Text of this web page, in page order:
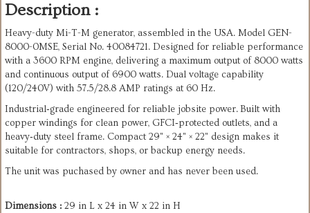
Description :
Heavy-duty Mi-T-M generator, assembled in the USA. Model GEN-
8000-0MSE, Serial No. 40084721. Designed for reliable performance
with a 3600 RPM engine, delivering a maximum output of 8000 watts
and continuous output of 6900 watts. Dual voltage capability
(120/240V) with 57.5/28.8 AMP ratings at 60 Hz.
Industrial‑grade engineered for reliable jobsite power. Built with
copper windings for clean power, GFCI‑protected outlets, and a
heavy‑duty steel frame. Compact 29" × 24" × 22" design makes it
suitable for contractors, shops, or backup energy needs.
The unit was puchased by owner and has never been used.
Dimensions : 29 in L x 24 in W x 22 in H